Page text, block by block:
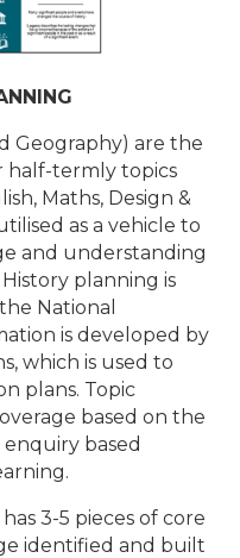
Geography) are the
half-termly topics
Maths, Design &
as a vehicle to
and understanding
planning is
National
is developed by
which is used to
plans. Topic
based on the
based
3-5 pieces of core
identified and built